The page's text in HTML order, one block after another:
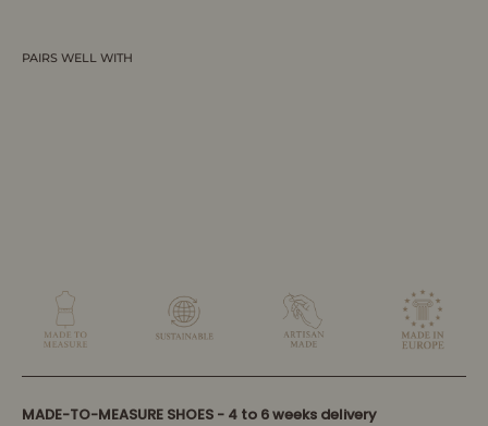
PAIRS WELL WITH
MADE-TO-MEASURE SHOES - 4 to 6 weeks delivery